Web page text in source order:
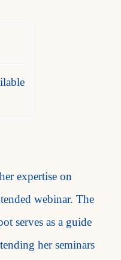
expertise on
webinar. The
serves as a guide
her seminars